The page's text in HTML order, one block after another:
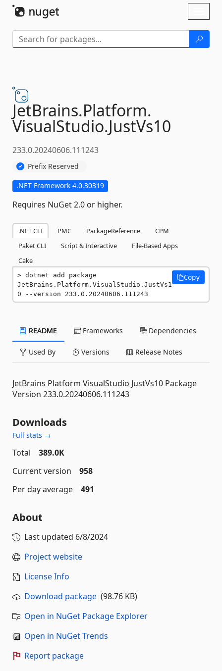
JetBrains.Platform.
VisualStudio.JustVs10
233.0.20240606.111243
Prefix Reserved
.NET Framework 4.0.30319
Requires NuGet 2.0 or higher.
.NET CLI PMC PackageReference
CPM
Paket CLI
Script & Interactive
File-Based Apps
Cake
dotnet add package
JetBrains.Platform.VisualStudio.JustVs1
0 --version 233.0.20240606.111243
Copy
README Frameworks Dependencies
Used By Versions Release Notes
JetBrains Platform VisualStudio JustVs10 Package
Version 233.0.20240606.111243
Downloads
Full stats →
Total
389.0K
Current version
958
Per day average
491
About
Last updated 6/8/2024
Project website
License Info
Download package (98.76 KB)
Open in NuGet Package Explorer
Open in NuGet Trends
Report package